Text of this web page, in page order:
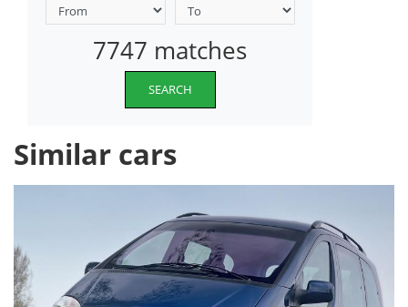
7747 matches
SEARCH
Similar cars